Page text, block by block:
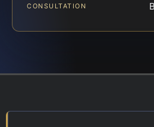
CONSULTATION